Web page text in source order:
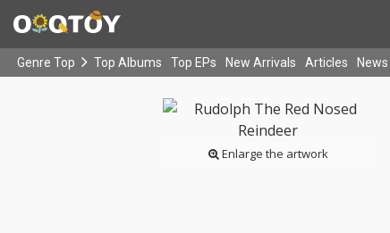
Genre Top Top Albums Top EPs New Arrivals Articles News
Enlarge the artwork